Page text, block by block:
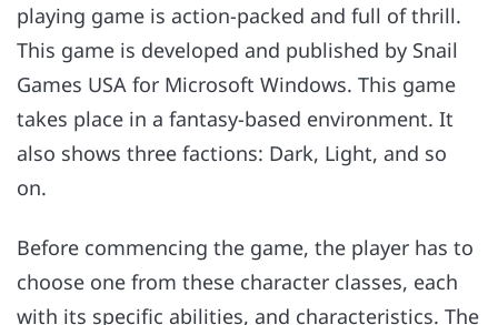
playing game is action-packed and full of thrill.
This game is developed and published by Snail
Games USA for Microsoft Windows. This game
takes place in a fantasy-based environment. It
also shows three factions: Dark, Light, and so
on.
Before commencing the game, the player has to
choose one from these character classes, each
with its specific abilities, and characteristics. The